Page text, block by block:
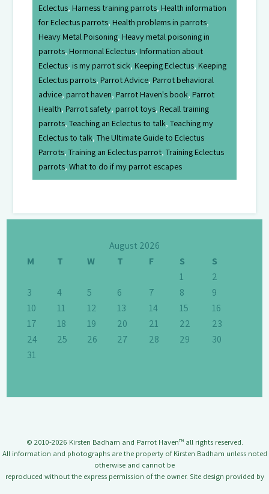
Eclectus,Harness training parrots,Health information
for Eclectus parrots,Health problems in parrots,
Heavy Metal Poisoning,Heavy metal poisoning in
parrots,Hormonal Eclectus,Information about
Eclectus,is my parrot sick,Keeping Eclectus,Keeping
Eclectus parrots,Parrot Advice,Parrot behavioral
advice,parrot haven,Parrot Haven's book,Parrot
Health,Parrot safety,parrot toys,Recall training
parrots,Teaching an Eclectus to talk,Teaching my
Eclectus to talk,The Ultimate Guide to Eclectus
Parrots,Training an Eclectus parrot,Training Eclectus
parrots,What to do if my parrot escapes
August 2026
M
T W T F S
S
1
2
3
4 5 6 7 8
9
10
11 12 13 14 15
16
17
18 19 20 21 22
23
24
25 26 27 28 29
30
31
© 2010-2026 Kirsten Badham and Parrot Haven™ all rights reserved.
All information and photographs are the property of Kirsten Badham unless noted
otherwise and cannot be
reproduced without the express permission of the owner. Site design provided by